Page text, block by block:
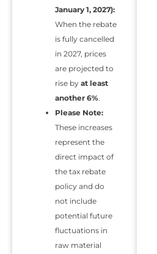
January 1, 2027):
When the rebate
is fully cancelled
in 2027, prices
are projected to
rise by at least
another 6%.
Please Note:
These increases
represent the
direct impact of
the tax rebate
policy and do
not include
potential future
fluctuations in
raw material